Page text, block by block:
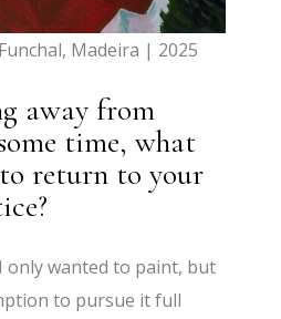
Madeira | 2025
away from
time, what
return to your
only wanted to paint, but
to pursue it full